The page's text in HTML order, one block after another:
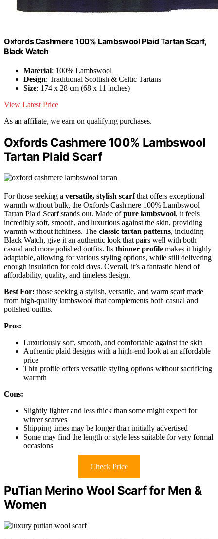
Oxfords Cashmere 100% Lambswool Plaid Tartan Scarf,
Black Watch
Material: 100% Lambswool
Design: Traditional Scottish & Celtic Tartans
Size: 174 x 28 cm (68 x 11 inches)
View Latest Price
As an affiliate, we earn on qualifying purchases.
Oxfords Cashmere 100% Lambswool
Tartan Plaid Scarf
For those seeking a versatile, stylish scarfthat offers exceptional
warmth without bulk, the Oxfords Cashmere 100% Lambswool
Tartan Plaid Scarf stands out. Made ofpure lambswool, it feels
incredibly soft, smooth, and luxurious against the skin, providing
warmth without itchiness. The classic tartan patterns, including
Black Watch, give it an authentic look that pairs well with both
casual and more polished outfits. Its thinner profile makes it highly
adaptable, allowing for various styling options, while still delivering
enough insulation for cold days. Overall, it’s a fantastic blend of
affordability, quality, and timeless design.
Best For: those seeking a stylish, versatile, and warm scarf made
from high-quality lambswool that complements both casual and
polished outfits.
Pros:
Luxuriously soft, smooth, and comfortable against the skin
Authentic plaid designs with a high-end look at an affordable
price
Thin profile offers versatile styling options without sacrificing
warmth
Cons:
Slightly lighter and less thick than some might expect for
winter scarves
Shipping times may be longer than initially advertised
Some may find the length or style less suitable for very formal
occasions
Check Price
PuTian Merino Wool Scarf for Men &
Women